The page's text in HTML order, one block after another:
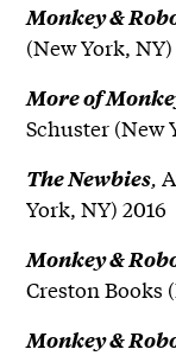
Monkey &
(New York, NY)
More of
Schuster (New
The Newbies,
York, NY) 2016
Monkey &
Creston Books
Monkey &